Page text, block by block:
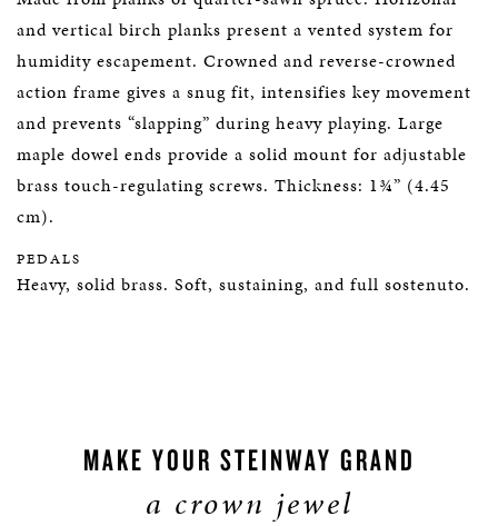
and vertical birch planks present a vented system for
humidity escapement. Crowned and reverse-crowned
action frame gives a snug fit, intensifies key movement
and prevents “slapping” during heavy playing. Large
maple dowel ends provide a solid mount for adjustable
brass touch-regulating screws. Thickness: 1¾” (4.45
cm).
PEDALS
Heavy, solid brass. Soft, sustaining, and full sostenuto.
MAKE YOUR STEINWAY GRAND
a crown jewel